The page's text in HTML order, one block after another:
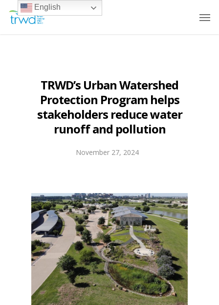
TRWD’s Urban Watershed
Protection Program helps
stakeholders reduce water
runoff and pollution
November 27, 2024
English